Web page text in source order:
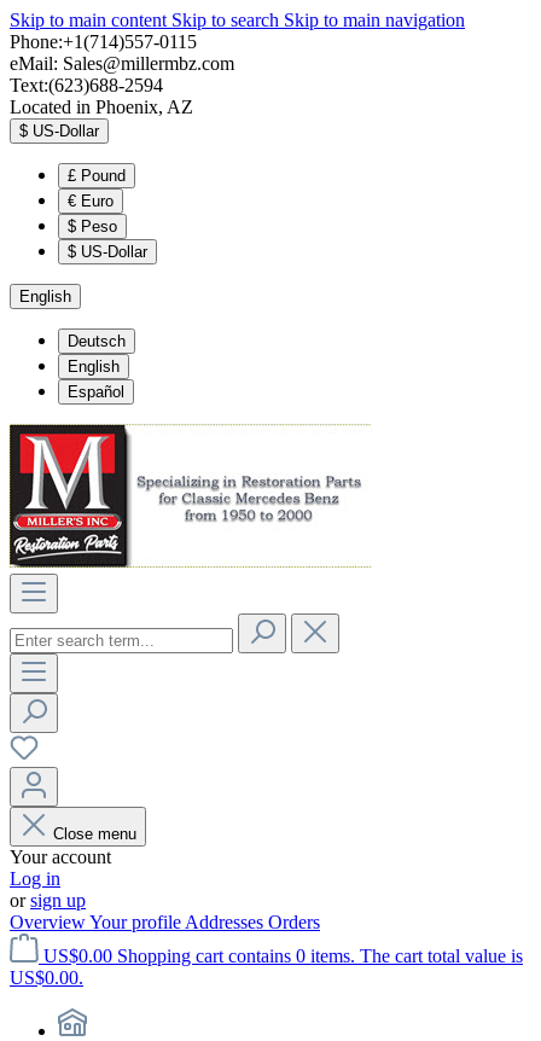
Skip to main content Skip to search Skip to main navigation
Phone:+1(714)557-0115
eMail: Sales@millermbz.com
Text:(623)688-2594
Located in Phoenix, AZ
$ US-Dollar
£ Pound
€ Euro
$ Peso
$ US-Dollar
English
Deutsch
English
Español
Close menu
Your account
Log in
orsign up
OverviewYour profile Addresses Orders
US$0.00 Shopping cart contains 0 items. The cart total value is
US$0.00.